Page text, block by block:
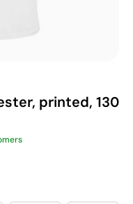
printed, 130